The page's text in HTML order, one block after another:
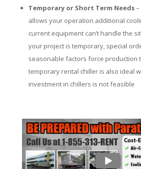
Temporary or Short Term Needs–
allows your operation additional
current equipment can’t handle the
your project is temporary, special
seasonable factors force production
temporary rental chiller is also ideal
investment in chillers is not feasible